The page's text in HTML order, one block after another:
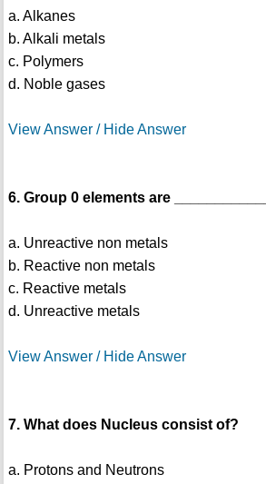
a. Alkanes
b. Alkali metals
c. Polymers
d. Noble gases
View Answer / Hide Answer
6. Group 0 elements are ____________
a. Unreactive non metals
b. Reactive non metals
c. Reactive metals
d. Unreactive metals
View Answer / Hide Answer
7. What does Nucleus consist of?
a. Protons and Neutrons